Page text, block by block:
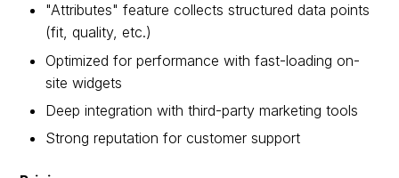
"Attributes" feature collects structured data points
(fit, quality, etc.)
Optimized for performance with fast-loading on-
site widgets
Deep integration with third-party marketing tools
Strong reputation for customer support